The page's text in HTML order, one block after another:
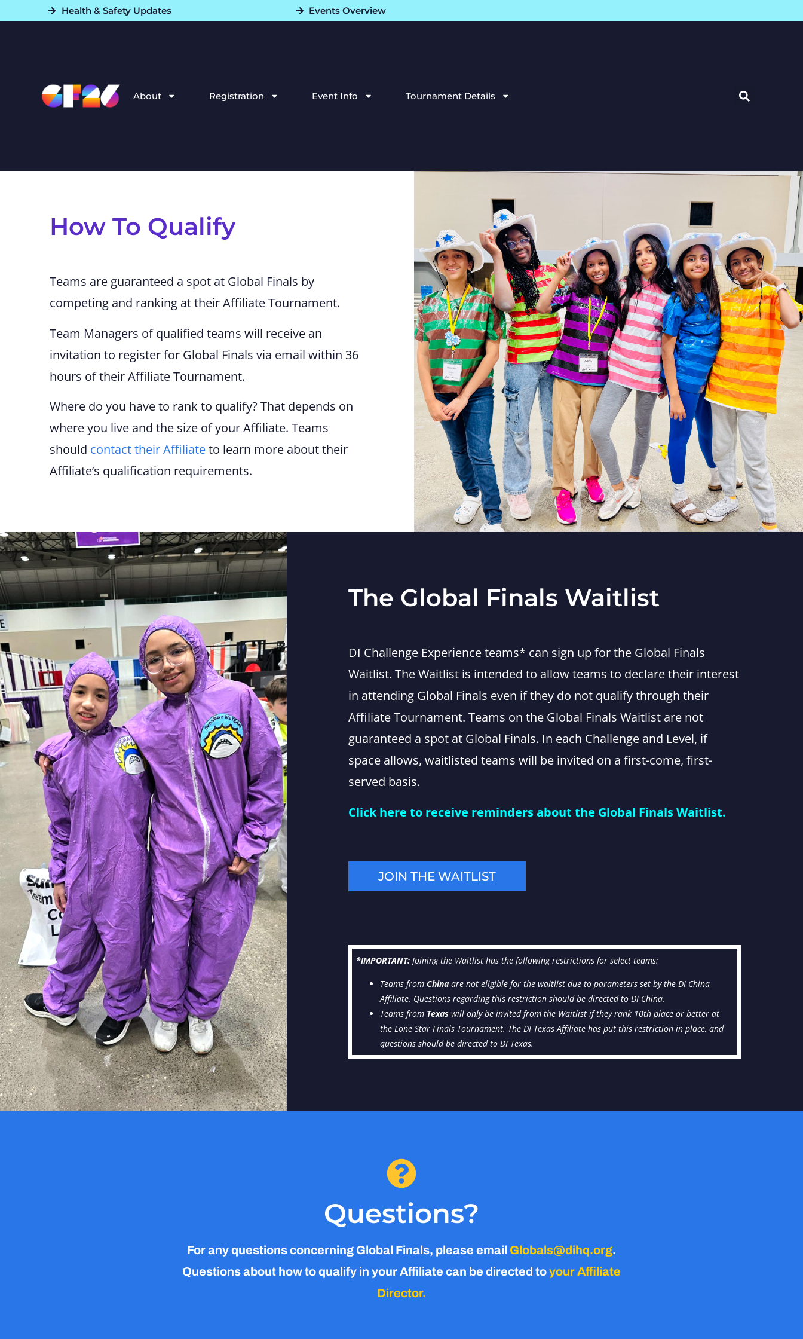
Health & Safety Updates​ Events Overview
About Registration Event Info Tournament Details
How To Qualify
Teams are guaranteed a spot at Global Finals by
competing and ranking at their Affiliate Tournament.
Team Managers of qualified teams will receive an
invitation to register for Global Finals via email within 36
hours of their Affiliate Tournament.
Where do you have to rank to qualify? That depends on
where you live and the size of your Affiliate. Teams
should contact their Affiliateto learn more about their
Affiliate’s qualification requirements.
The Global Finals Waitlist
DI Challenge Experience teams* can sign up for the Global Finals
Waitlist. The Waitlist is intended to allow teams to declare their interest
in attending Global Finals even if they do not qualify through their
Affiliate Tournament. Teams on the Global Finals Waitlist are not
guaranteed a spot at Global Finals. In each Challenge and Level, if
space allows, waitlisted teams will be invited on a first-come, first-
served basis.
Click here to receive reminders about the Global Finals Waitlist.
JOIN THE WAITLIST
*IMPORTANT:Joining the Waitlist has the following restrictions for select teams:
Teams fromChina are not eligible for the waitlist due to parameters set by the DI China
Affiliate. Questions regarding this restriction should be directed to DI China.
Teams from Texas will only be invited from the Waitlist if they rank 10th place or better at
the Lone Star Finals Tournament. The DI Texas Affiliate has put this restriction in place, and
questions should be directed to DI Texas.
Questions?
For any questions concerning Global Finals, please email Globals@dihq.org.
Questions about how to qualify in your Affiliate can be directed toyour Affiliate
Director.